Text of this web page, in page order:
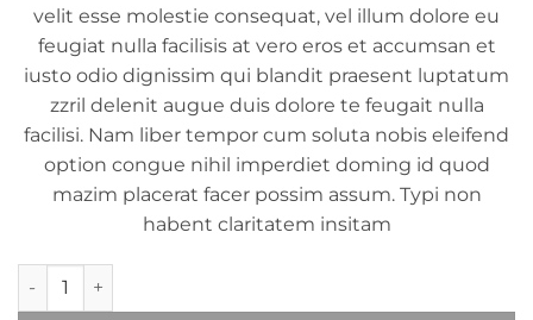
velit esse molestie consequat, vel illum dolore eu
feugiat nulla facilisis at vero eros et accumsan et
iusto odio dignissim qui blandit praesent luptatum
zzril delenit augue duis dolore te feugait nulla
facilisi. Nam liber tempor cum soluta nobis eleifend
option congue nihil imperdiet doming id quod
mazim placerat facer possim assum. Typi non
habent claritatem insitam
จำนวน Yoga Course ชิ้น